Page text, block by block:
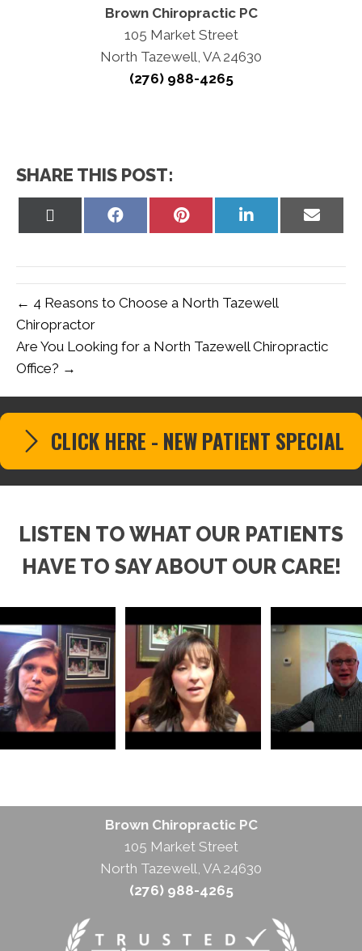
Brown Chiropractic PC
105 Market Street
North Tazewell, VA 24630
(276) 988-4265
SHARE THIS POST:
Share
Share
Share
on
Share
on
← 4 Reasons to Choose a North Tazewell
Chiropractor
Are You Looking for a North Tazewell Chiropractic
Office? →
CLICK HERE - NEW PATIENT SPECIAL
LISTEN TO WHAT OUR PATIENTS
HAVE TO SAY ABOUT OUR CARE!
Brown Chiropractic PC
105 Market Street
North Tazewell, VA 24630
(276) 988-4265